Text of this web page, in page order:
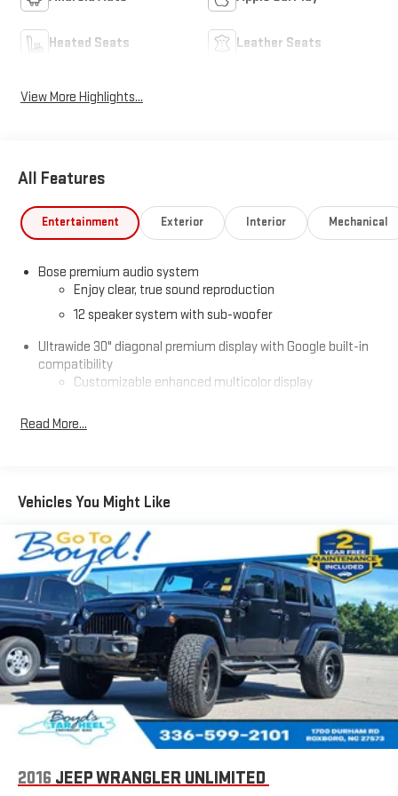
Heated Seats Leather Seats
View More Highlights...
All Features
Entertainment Exterior Interior Mechanical
Bose premium audio system
Enjoy clear, true sound reproduction
12 speaker system with sub-woofer
Ultrawide 30" diagonal premium display with Google built-in
compatibility
Customizable enhanced multicolor display
In-vehicle apps
Phone Integration for Wireless Apple
for compatible
phones
Wi-Fi®hotspot capable
Terms and limitations apply. Seeonstar.comor dealer
for details.
Active Noise Cancellation, driveline
This technology helps keep the cabin quieter by
cancelling unwanted powertrain and road sound
inputs
Wireless Apple CarPlay
SiriusXM with 360L Trial Subscription
With your trial subscription, new GM vehicles equipped
with SiriusXM with 360L advance in-car technology will
Read More...
Vehicles You Might Like
2016 JEEP WRANGLER UNLIMITED